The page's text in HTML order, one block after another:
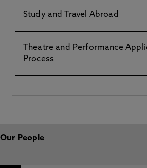
Study and Travel Abroad
Theatre and Performance
Process
Our People